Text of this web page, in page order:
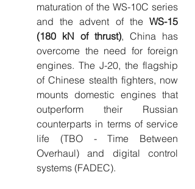
maturation of the WS-10C series
and the advent of the WS-15
(180 kN of thrust), China has
overcome the need for foreign
engines. The J-20, the flagship
of Chinese stealth fighters, now
mounts domestic engines that
outperform their Russian
counterparts in terms of service
life (TBO - Time Between
Overhaul) and digital control
systems (FADEC).